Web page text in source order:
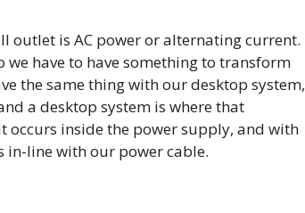
outlet is AC power or alternating current.
have to have something to transform
the same thing with our desktop system,
a desktop system is where that
occurs inside the power supply, and with
in-line with our power cable.